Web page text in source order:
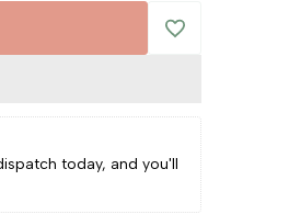
Wishlist
today, and you'll